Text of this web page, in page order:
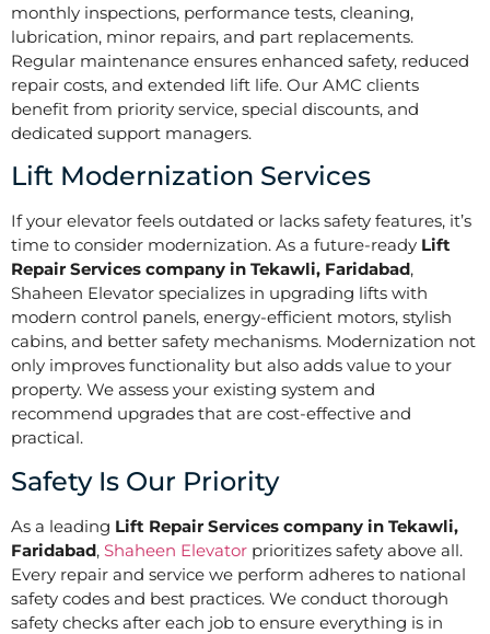
monthly inspections, performance tests, cleaning,
lubrication, minor repairs, and part replacements.
Regular maintenance ensures enhanced safety, reduced
repair costs, and extended lift life. Our AMC clients
benefit from priority service, special discounts, and
dedicated support managers.
Lift Modernization Services
If your elevator feels outdated or lacks safety features, it’s
time to consider modernization. As a future-ready Lift
Repair Services company in Tekawli, Faridabad,
Shaheen Elevator specializes in upgrading lifts with
modern control panels, energy-efficient motors, stylish
cabins, and better safety mechanisms. Modernization not
only improves functionality but also adds value to your
property. We assess your existing system and
recommend upgrades that are cost-effective and
practical.
Safety Is Our Priority
As a leading Lift Repair Services company in Tekawli,
Faridabad, Shaheen Elevator prioritizes safety above all.
Every repair and service we perform adheres to national
safety codes and best practices. We conduct thorough
safety checks after each job to ensure everything is in